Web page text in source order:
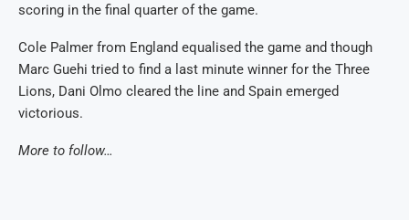
scoring in the final quarter of the game.
Cole Palmer from England equalised the game and though
Marc Guehi tried to find a last minute winner for the Three
Lions, Dani Olmo cleared the line and Spain emerged
victorious.
More to follow…